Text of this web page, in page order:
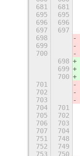
681
681
695
695
696
696
697
697
698
699
700
698
699
700
701
702
703
704
701
705
702
706
703
707
704
751
748
752
749
753
750